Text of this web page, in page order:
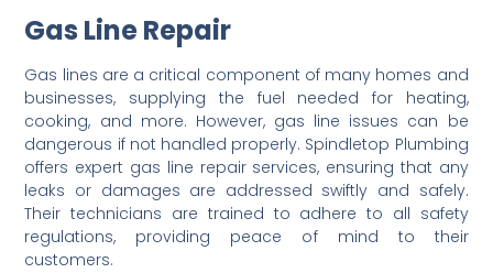
Gas Line Repair
Gas lines are a critical component of many homes and
businesses, supplying the fuel needed for heating,
cooking, and more. However, gas line issues can be
dangerous if not handled properly. Spindletop Plumbing
offers expert gas line repair services, ensuring that any
leaks or damages are addressed swiftly and safely.
Their technicians are trained to adhere to all safety
regulations, providing peace of mind to their
customers.